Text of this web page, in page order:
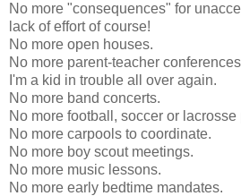
No more "consequences" for
lack of effort of course!
No more open houses.
No more parent-teacher
I'm a kid in trouble all over again.
No more band concerts.
No more football, soccer or
No more carpools to coordinate.
No more boy scout meetings.
No more music lessons.
No more early bedtime mandates.